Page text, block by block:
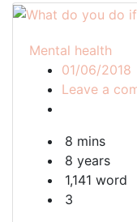
Mental health
01/06/2018
Leave a
8 mins
8 years
1,141 word
3